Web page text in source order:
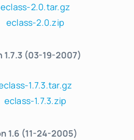
eclass-2.0.tar.gz
eclass-2.0.zip
1.7.3 (03-19-2007)
1.7.3.tar.gz
eclass-1.7.3.zip
1.6 (11-24-2005)